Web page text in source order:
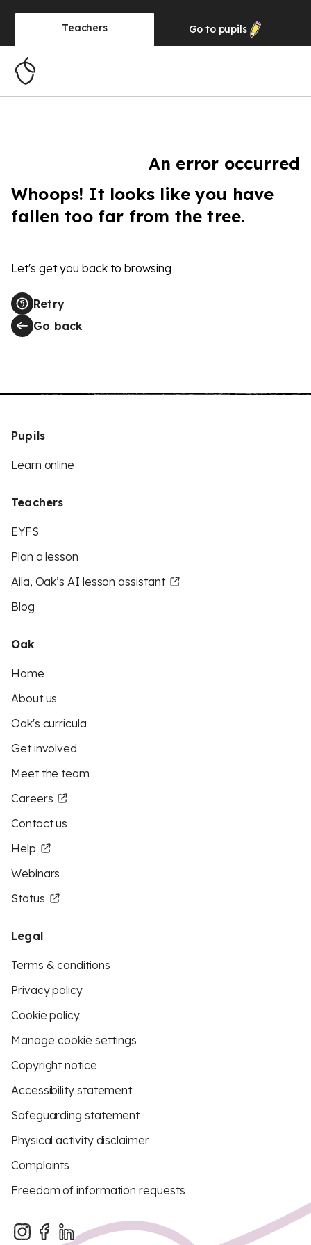
Teachers Go to pupils
An error occurred
Whoops! It looks like you have
fallen too far from the tree.
Let's get you back to browsing
Retry
Go back
Pupils
Learn online
Teachers
EYFS
Plan a lesson
Aila, Oak’s AI lesson assistant
Blog
Oak
Home
About us
Oak's curricula
Get involved
Meet the team
Careers
Contact us
Help
Webinars
Status
Legal
Terms & conditions
Privacy policy
Cookie policy
Manage cookie settings
Copyright notice
Accessibility statement
Safeguarding statement
Physical activity disclaimer
Complaints
Freedom of information requests